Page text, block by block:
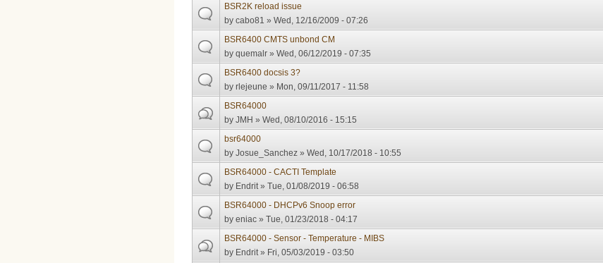
BSR2K reload issue
bycabo81 » Wed, 12/16/2009 - 07:26
BSR6400 CMTS unbond CM
byquemalr » Wed, 06/12/2019 - 07:35
BSR6400 docsis 3?
byrlejeune » Mon, 09/11/2017 - 11:58
BSR64000
byJMH » Wed, 08/10/2016 - 15:15
bsr64000
byJosue_Sanchez » Wed, 10/17/2018 - 10:55
BSR64000 - CACTI Template
by Endrit» Tue, 01/08/2019 - 06:58
BSR64000 - DHCPv6 Snoop error
byeniac » Tue, 01/23/2018 - 04:17
BSR64000 - Sensor - Temperature - MIBS
by Endrit» Fri, 05/03/2019 - 03:50